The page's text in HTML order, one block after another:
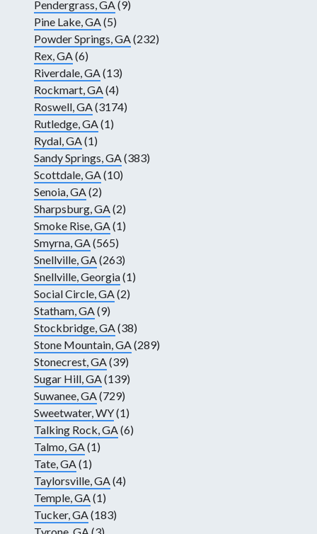
Pendergrass, GA(9)
Pine Lake, GA(5)
Powder Springs, GA(232)
Rex, GA(6)
Riverdale, GA(13)
Rockmart, GA(4)
Roswell, GA(3174)
Rutledge, GA(1)
Rydal, GA(1)
Sandy Springs, GA(383)
Scottdale, GA(10)
Senoia, GA(2)
Sharpsburg, GA(2)
Smoke Rise, GA(1)
Smyrna, GA(565)
Snellville, GA(263)
Snellville, Georgia(1)
Social Circle, GA(2)
Statham, GA(9)
Stockbridge, GA(38)
Stone Mountain, GA(289)
Stonecrest, GA(39)
Sugar Hill, GA(139)
Suwanee, GA(729)
Sweetwater, WY(1)
Talking Rock, GA(6)
Talmo, GA(1)
Tate, GA(1)
Taylorsville, GA(4)
Temple, GA(1)
Tucker, GA(183)